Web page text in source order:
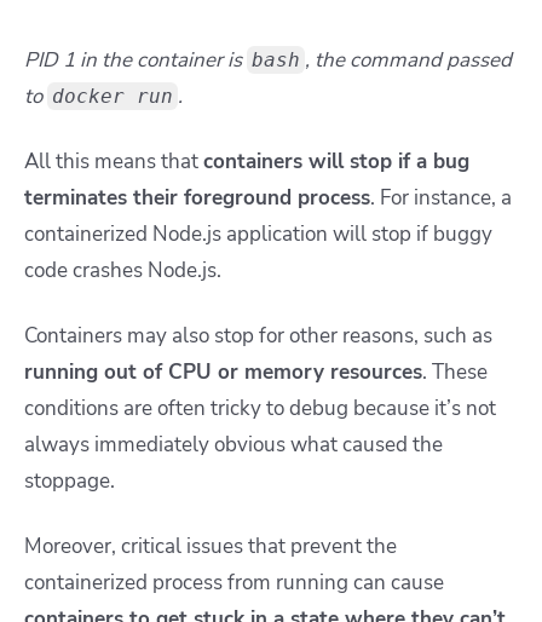
PID 1 in the container is bash , the command passed
to docker run .
All this means thatcontainers will stop if a bug
terminates their foreground process. For instance, a
containerized Node.js application will stop if buggy
code crashes Node.js.
Containers may also stop for other reasons, such as
running out of CPU or memory resources. These
conditions are often tricky to debug because it’s not
always immediately obvious what caused the
stoppage.
Moreover, critical issues that prevent the
containerized process from running can cause